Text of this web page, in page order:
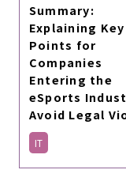
Summary:
Explaining Key
Points for
Companies
Entering the
eSports
Avoid Legal
IT